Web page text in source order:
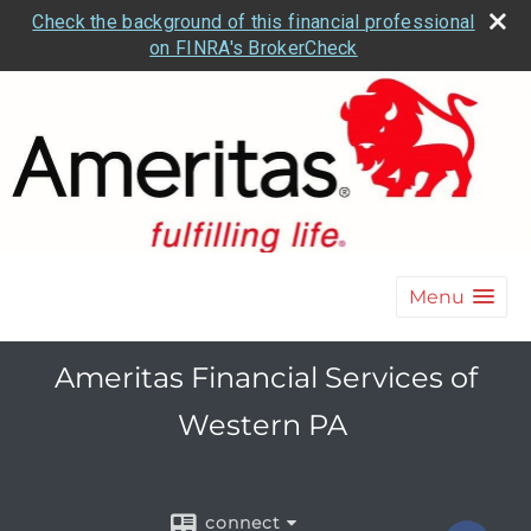
Check the background of this financial professional
on FINRA's BrokerCheck
Menu
Ameritas Financial Services of
Western PA
connect